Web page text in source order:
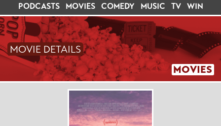
PODCASTS MOVIES COMEDY MUSIC TV WIN
MOVIES
MOVIE DETAILS